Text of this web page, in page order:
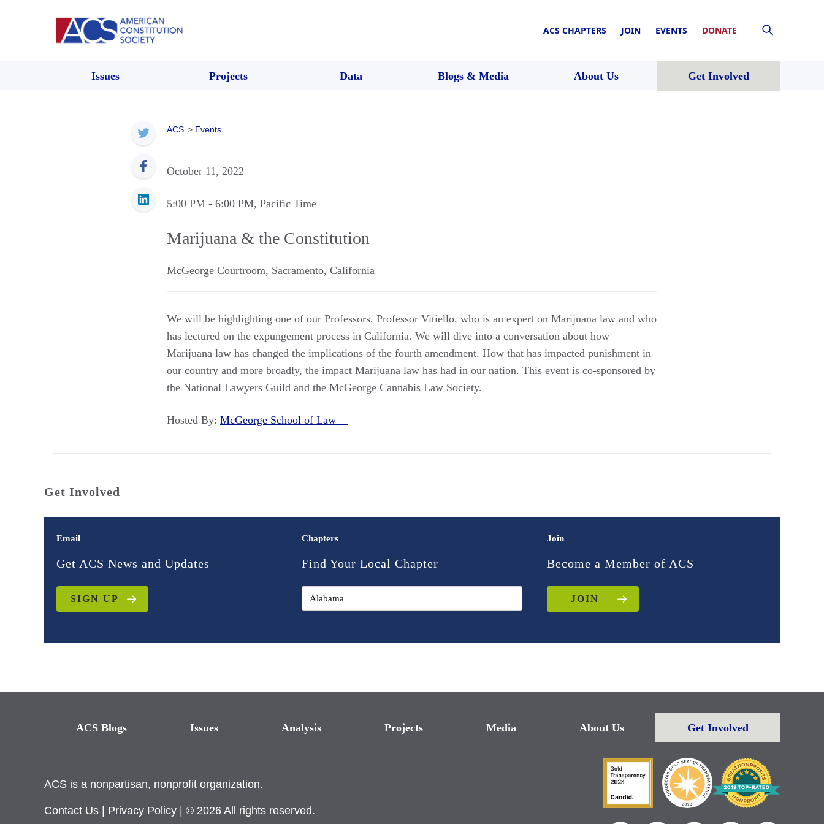
ACS CHAPTERS JOIN EVENTS DONATE
Issues Projects Data Blogs & Media About Us Get Involved
ACS > Events
October 11, 2022
5:00 PM - 6:00 PM, Pacific Time
Marijuana & the Constitution
McGeorge Courtroom, Sacramento, California
We will be highlighting one of our Professors, Professor Vitiello, who is an expert on Marijuana law and who
has lectured on the expungement process in California. We will dive into a conversation about how
Marijuana law has changed the implications of the fourth amendment. How that has impacted punishment in
our country and more broadly, the impact Marijuana law has had in our nation. This event is co-sponsored by
the National Lawyers Guild and the McGeorge Cannabis Law Society.
Hosted By: McGeorge School of Law
Get Involved
Email
Get ACS News and Updates
SIGN UP
Chapters
Find Your Local Chapter
Join
Become a Member of ACS
JOIN
ACS Blogs Issues Analysis Projects Media About Us Get Involved
ACS is a nonpartisan, nonprofit organization.
Contact Us Privacy Policy | © 2026 All rights reserved.